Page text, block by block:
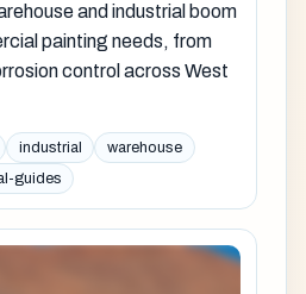
and industrial boom
painting needs, from
control across West
industrial
warehouse
guides